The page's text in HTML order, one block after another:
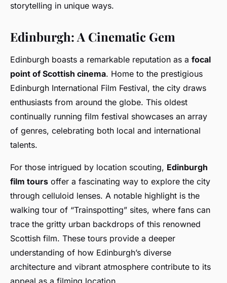
storytelling in unique ways.
Edinburgh: A Cinematic Gem
Edinburgh boasts a remarkable reputation as a focal
point of Scottish cinema. Home to the prestigious
Edinburgh International Film Festival, the city draws
enthusiasts from around the globe. This oldest
continually running film festival showcases an array
of genres, celebrating both local and international
talents.
For those intrigued by location scouting, Edinburgh
film tours offer a fascinating way to explore the city
through celluloid lenses. A notable highlight is the
walking tour of “Trainspotting” sites, where fans can
trace the gritty urban backdrops of this renowned
Scottish film. These tours provide a deeper
understanding of how Edinburgh’s diverse
architecture and vibrant atmosphere contribute to its